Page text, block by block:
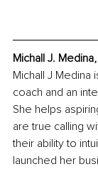
Michall J.
Michall J Medina
coach and an
She helps
are true calling
their ability to
launched her